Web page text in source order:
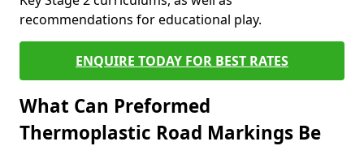
recommendations for educational play.
ENQUIRE TODAY FOR BEST RATES
What Can Preformed
Thermoplastic Road Markings Be